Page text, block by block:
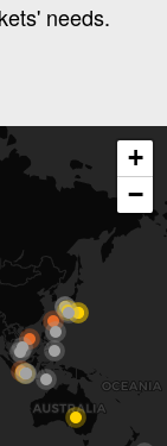
needs.
+
−